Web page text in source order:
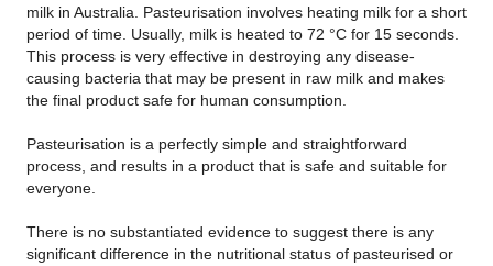
milk in Australia. Pasteurisation involves heating milk for a short
period of time. Usually, milk is heated to 72 °C for 15 seconds.
This process is very effective in destroying any disease-
causing bacteria that may be present in raw milk and makes
the final product safe for human consumption.
Pasteurisation is a perfectly simple and straightforward
process, and results in a product that is safe and suitable for
everyone.
There is no substantiated evidence to suggest there is any
significant difference in the nutritional status of pasteurised or